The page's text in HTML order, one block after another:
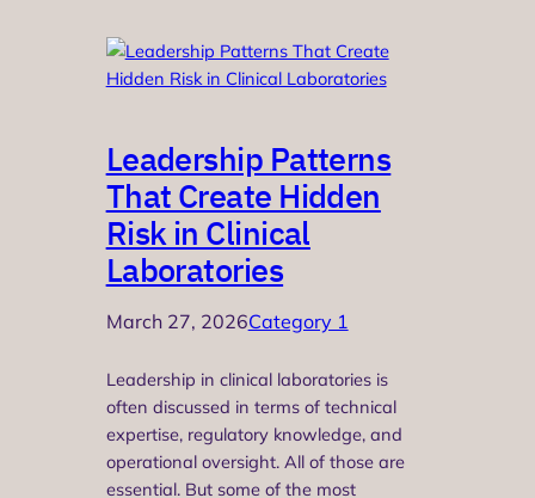
Leadership Patterns
That Create Hidden
Risk in Clinical
Laboratories
March 27, 2026Category 1
Leadership in clinical laboratories is
often discussed in terms of technical
expertise, regulatory knowledge, and
operational oversight. All of those are
essential. But some of the most